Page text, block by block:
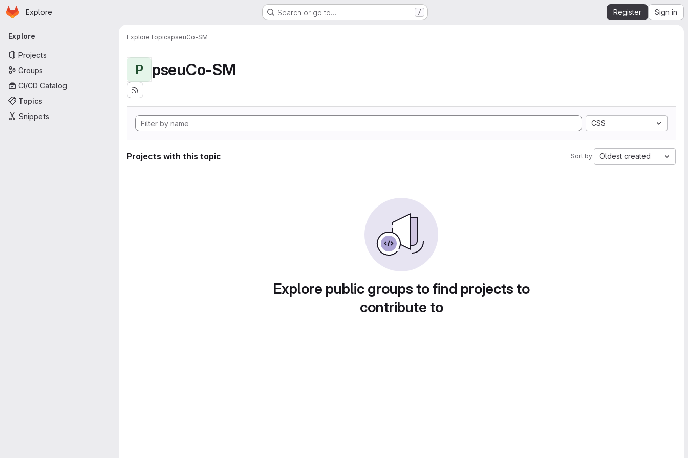
Skip to main content
Homepage
Explore Search or go to… / Register Sign in
Primary navigation
Explore
Projects
Groups
CI/CD Catalog
Topics
Snippets
ExploreTopicspseuCo-SM
P pseuCo-SM
CSS
Projects with this topic Sort by: Oldest created
Explore public groups to find projects to
contribute to